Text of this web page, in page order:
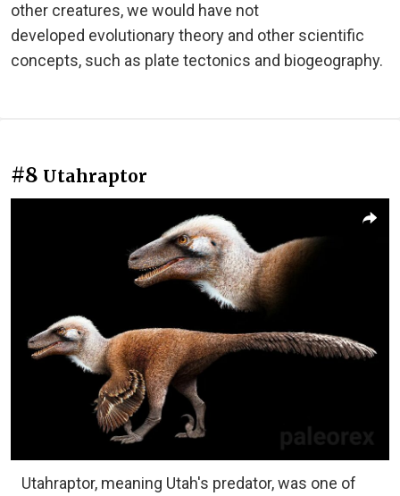
other creatures, we would have not
developed evolutionary theory and other scientific
concepts, such as plate tectonics and biogeography.
#8 Utahraptor
Utahraptor, meaning Utah's predator, was one of